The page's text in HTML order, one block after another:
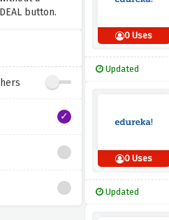
button.
0 Uses
Updated
0 Uses
Updated